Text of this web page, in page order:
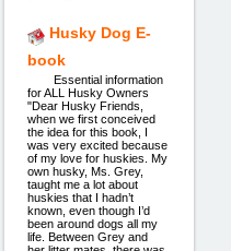
Husky Dog E-
book
Essential information
for ALL Husky Owners
"Dear Husky Friends,
when we first conceived
the idea for this book, I
was very excited because
of my love for huskies. My
own husky, Ms. Grey,
taught me a lot about
huskies that I hadn’t
known, even though I’d
been around dogs all my
life. Between Grey and